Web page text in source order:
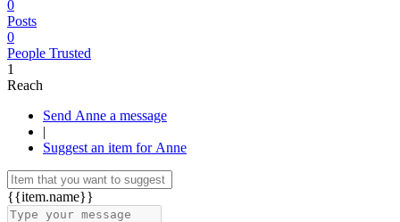
0
Posts
0
People Trusted
1
Reach
Send Anne a message
|
Suggest an item for Anne
{{item.name}}